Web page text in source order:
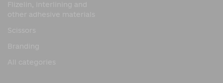
Flizelin, interlining and
other adhesive materials
Scissors
Branding
All categories